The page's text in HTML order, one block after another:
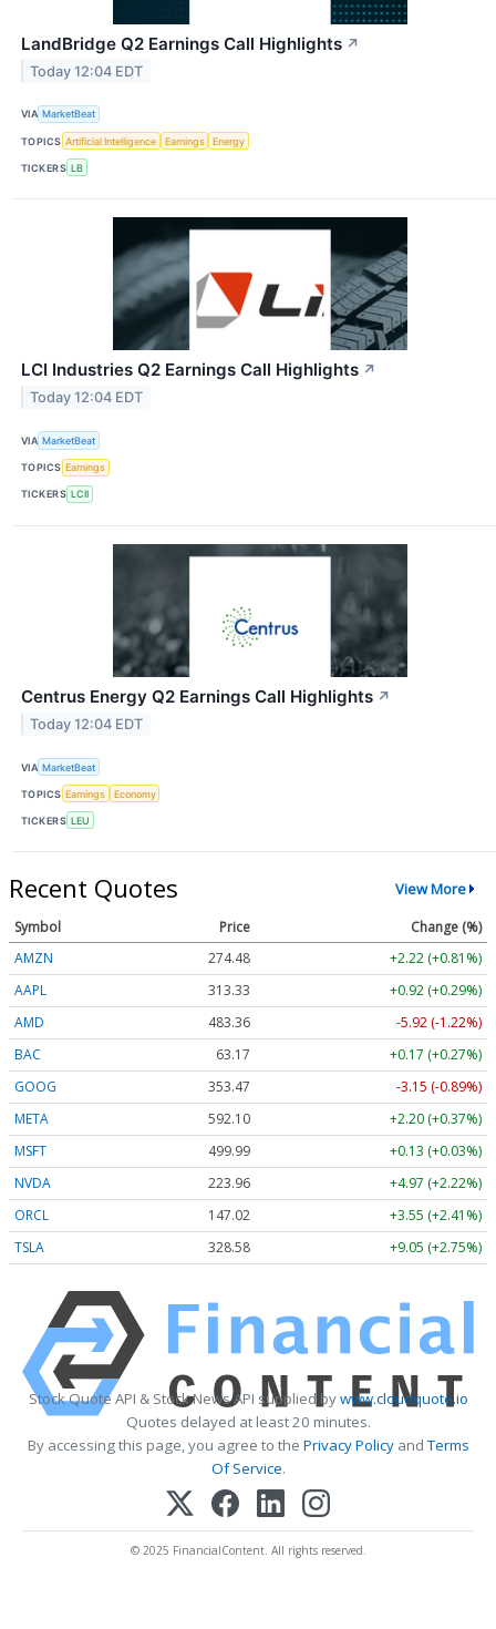
LandBridge Q2 Earnings Call Highlights ↗
Today 12:04 EDT
VIA MarketBeat
TOPICS Artificial Intelligence Earnings Energy
TICKERS LB
LCI Industries Q2 Earnings Call Highlights ↗
Today 12:04 EDT
VIA MarketBeat
TOPICS Earnings
TICKERS LCII
Centrus Energy Q2 Earnings Call Highlights ↗
Today 12:04 EDT
VIA MarketBeat
TOPICS Earnings Economy
TICKERS LEU
Recent Quotes View More
Symbol Price
Change (%)
AMZN
274.48
+2.22 (+0.81%)
AAPL
313.33
+0.92 (+0.29%)
AMD
483.36
-5.92 (-1.22%)
BAC
63.17
+0.17 (+0.27%)
GOOG
353.47
-3.15 (-0.89%)
META
592.10
+2.20 (+0.37%)
MSFT
499.99
+0.13 (+0.03%)
NVDA
223.96
+4.97 (+2.22%)
ORCL
147.02
+3.55 (+2.41%)
TSLA
328.58 +9.05 (+2.75%)
Stock Quote API & Stock News API supplied bywww.cloudquote.io
Quotes delayed at least 20 minutes.
By accessing this page, you agree to the Privacy PolicyandTerms
Of Service.
© 2025 FinancialContent. All rights reserved.